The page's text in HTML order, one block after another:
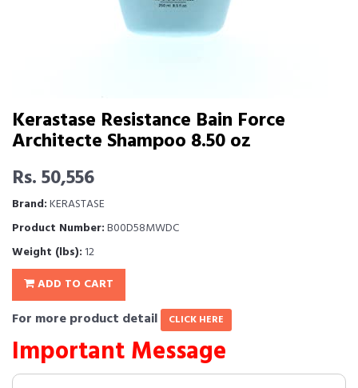
Kerastase Resistance Bain Force
Architecte Shampoo 8.50 oz
Rs. 50,556
Brand:KERASTASE
Product Number:B00D58MWDC
Weight (lbs): 12
ADD TO CART
For more product detail CLICK HERE
Important Message